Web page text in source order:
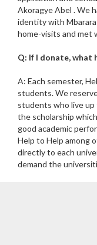
Akoragye Abel . We
identity with
home-visits and met
Q: If I donate, what
A: Each semester,
students. We
students who live
the scholarship
good academic
Help to Help among
directly to each
demand the